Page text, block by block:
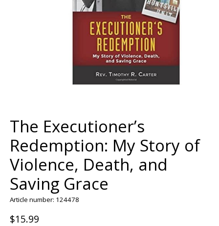
The Executioner’s
Redemption: My Story of
Violence, Death, and
Saving Grace
Article number: 124478
$15.99